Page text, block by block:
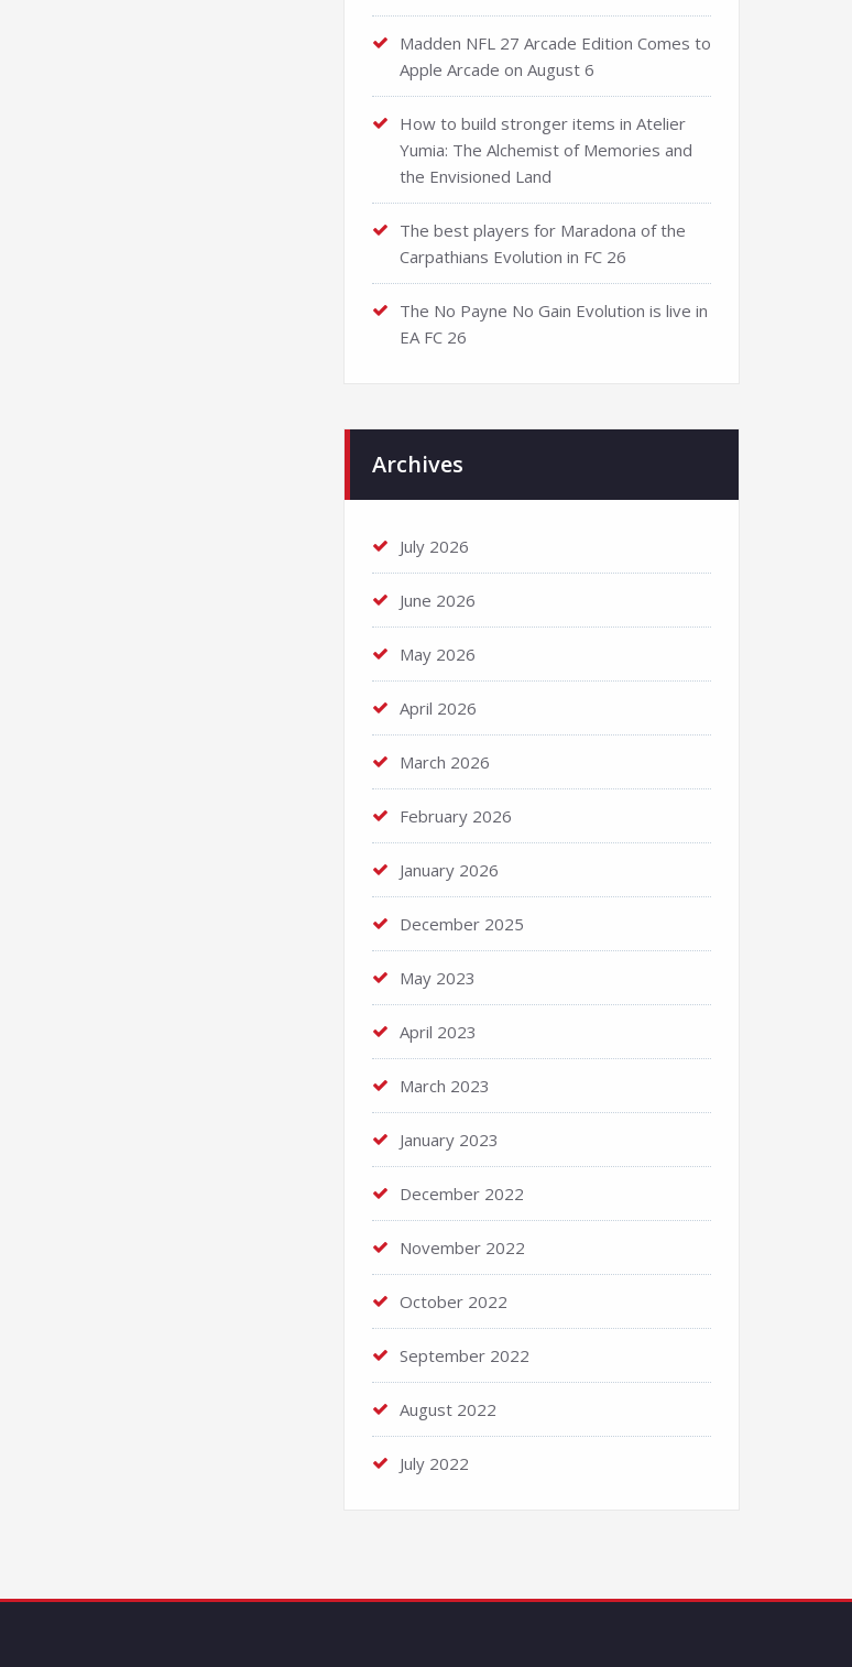
Madden NFL 27 Arcade Edition Comes to
Apple Arcade on August 6
How to build stronger items in Atelier
Yumia: The Alchemist of Memories and
the Envisioned Land
The best players for Maradona of the
Carpathians Evolution in FC 26
The No Payne No Gain Evolution is live in
EA FC 26
Archives
July 2026
June 2026
May 2026
April 2026
March 2026
February 2026
January 2026
December 2025
May 2023
April 2023
March 2023
January 2023
December 2022
November 2022
October 2022
September 2022
August 2022
July 2022